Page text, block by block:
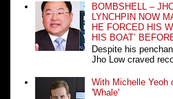
BOMBSHELL –
LYNCHPIN NOW
HE FORCED HIS
HIS BOAT’
Despite his
Jho Low craved
With Michelle Yeoh
'Whale'